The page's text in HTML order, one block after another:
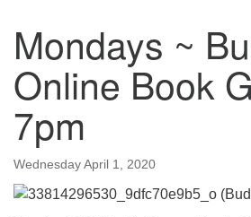
Mondays ~
Online Book
7pm
Wednesday April 1, 2020